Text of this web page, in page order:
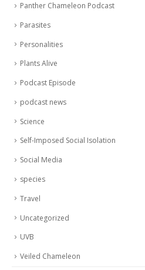
Panther Chameleon Podcast
Parasites
Personalities
Plants Alive
Podcast Episode
podcast news
Science
Self-Imposed Social Isolation
Social Media
species
Travel
Uncategorized
UVB
Veiled Chameleon